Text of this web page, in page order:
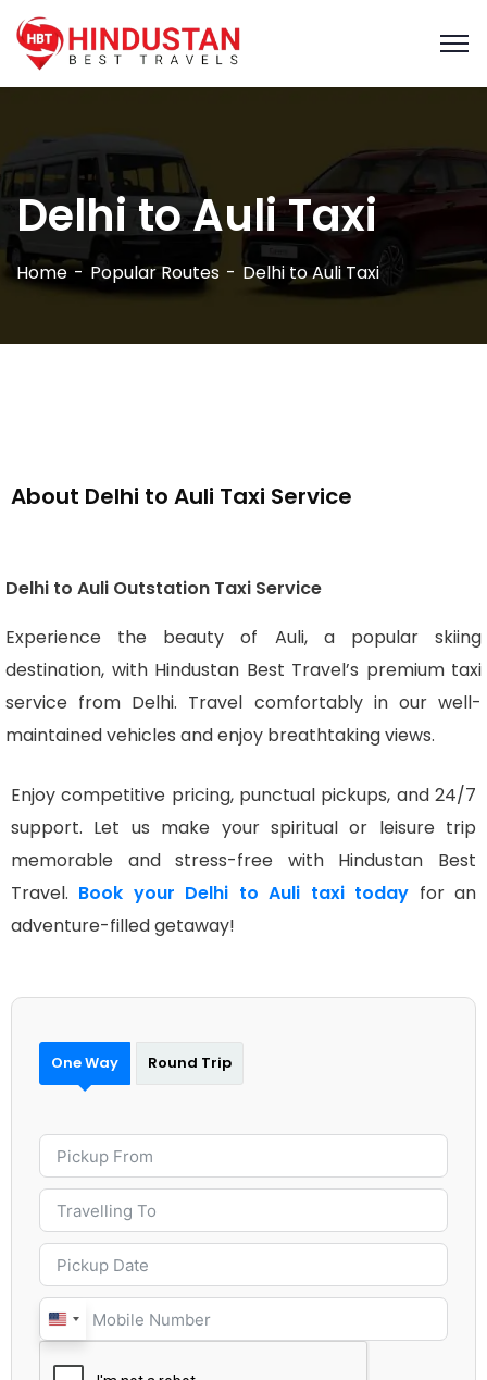
Delhi to Auli Taxi
Home Popular Routes Delhi to Auli Taxi
About Delhi to Auli Taxi Service
Delhi to Auli Outstation Taxi Service
Experience the beauty of Auli, a popular skiing
destination, with Hindustan Best Travel’s premium taxi
service from Delhi. Travel comfortably in our well-
maintained vehicles and enjoy breathtaking views.
Enjoy competitive pricing, punctual pickups, and 24/7
support. Let us make your spiritual or leisure trip
memorable and stress-free with Hindustan Best
Travel. Book your Delhi to Auli taxi today for an
adventure-filled getaway!
One Way Round Trip
United
States